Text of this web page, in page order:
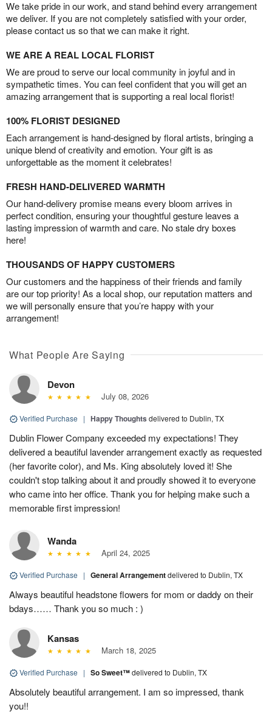
We take pride in our work, and stand behind every arrangement
we deliver. If you are not completely satisfied with your order,
please contact us so that we can make it right.
WE ARE A REAL LOCAL FLORIST
We are proud to serve our local community in joyful and in
sympathetic times. You can feel confident that you will get an
amazing arrangement that is supporting a real local florist!
100% FLORIST DESIGNED
Each arrangement is hand-designed by floral artists, bringing a
unique blend of creativity and emotion. Your gift is as
unforgettable as the moment it celebrates!
FRESH HAND-DELIVERED WARMTH
Our hand-delivery promise means every bloom arrives in
perfect condition, ensuring your thoughtful gesture leaves a
lasting impression of warmth and care. No stale dry boxes
here!
THOUSANDS OF HAPPY CUSTOMERS
Our customers and the happiness of their friends and family
are our top priority! As a local shop, our reputation matters and
we will personally ensure that you’re happy with your
arrangement!
What People Are Saying
Devon
July 08, 2026
Verified Purchase | Happy Thoughts delivered to Dublin, TX
Dublin Flower Company exceeded my expectations! They
delivered a beautiful lavender arrangement exactly as requested
(her favorite color), and Ms. King absolutely loved it! She
couldn't stop talking about it and proudly showed it to everyone
who came into her office. Thank you for helping make such a
memorable first impression!
Wanda
April 24, 2025
Verified Purchase | General Arrangementdelivered to Dublin, TX
Always beautiful headstone flowers for mom or daddy on their
bdays…… Thank you so much : )
Kansas
March 18, 2025
Verified Purchase | So Sweet™delivered to Dublin, TX
Absolutely beautiful arrangement. I am so impressed, thank
you!!